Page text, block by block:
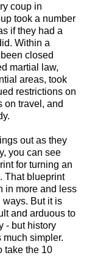
coup in
took a number
if they had a
Within a
closed
martial law,
areas, took
restrictions on
on travel, and
out as they
you can see
for turning an
That blueprint
in more and less
ways. But it is
and arduous to
- but history
simpler.
take the 10